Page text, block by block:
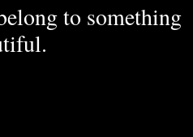
to something